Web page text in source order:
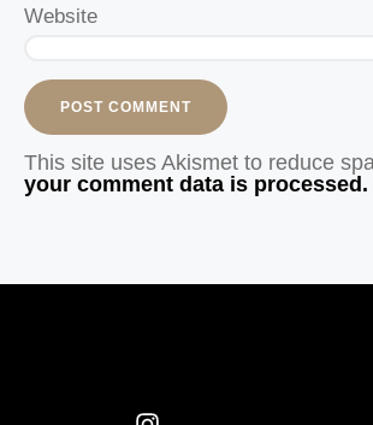
Website
This site uses Akismet to reduce
your comment data is processed.